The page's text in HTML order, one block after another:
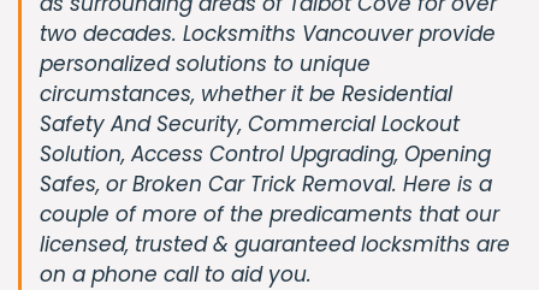
two decades. Locksmiths Vancouver provide
personalized solutions to unique
circumstances, whether it be Residential
Safety And Security, Commercial Lockout
Solution, Access Control Upgrading, Opening
Safes, or Broken Car Trick Removal. Here is a
couple of more of the predicaments that our
licensed, trusted & guaranteed locksmiths are
on a phone call to aid you.